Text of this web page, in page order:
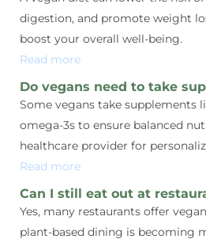
digestion, and promote weight
boost your overall well-being.
Read more
Do vegans need to take
Some vegans take supplements
omega-3s to ensure balanced
healthcare provider for
Read more
Can I still eat out at
Yes, many restaurants offer
plant-based dining is becoming